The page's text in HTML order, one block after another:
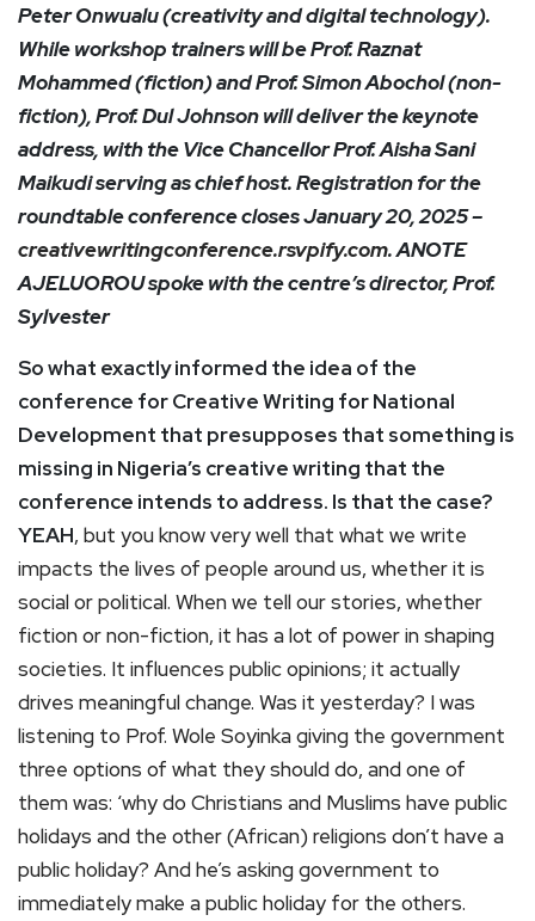
Peter Onwualu (creativity and digital technology).
While workshop trainers will be Prof. Raznat
Mohammed (fiction) and Prof. Simon Abochol (non-
fiction), Prof. Dul Johnson will deliver the keynote
address, with the Vice Chancellor Prof. Aisha Sani
Maikudi serving as chief host. Registration for the
roundtable conference closes January 20, 2025 –
creativewritingconference.rsvpify.com. ANOTE
AJELUOROU spoke with the centre’s director, Prof.
Sylvester
So what exactly informed the idea of the
conference for Creative Writing for National
Development that presupposes that something is
missing in Nigeria’s creative writing that the
conference intends to address. Is that the case?
YEAH, but you know very well that what we write
impacts the lives of people around us, whether it is
social or political. When we tell our stories, whether
fiction or non-fiction, it has a lot of power in shaping
societies. It influences public opinions; it actually
drives meaningful change. Was it yesterday? I was
listening to Prof. Wole Soyinka giving the government
three options of what they should do, and one of
them was: ‘why do Christians and Muslims have public
holidays and the other (African) religions don’t have a
public holiday? And he’s asking government to
immediately make a public holiday for the others.